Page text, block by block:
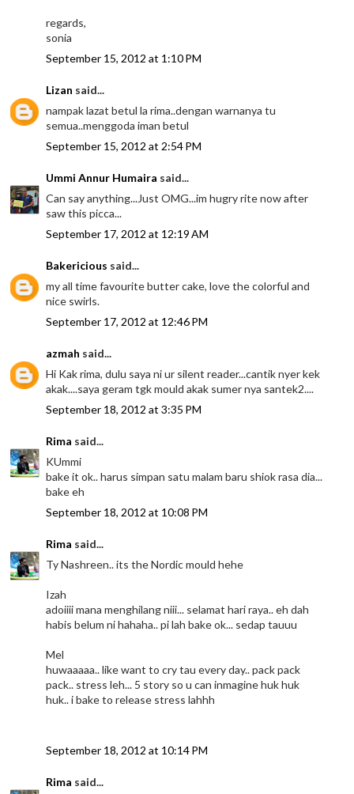
regards,
sonia
September 15, 2012 at 1:10 PM
Lizan said...
nampak lazat betul la rima..dengan warnanya tu
semua..menggoda iman betul
September 15, 2012 at 2:54 PM
Ummi Annur Humaira said...
Can say anything...Just OMG...im hugry rite now after
saw this picca...
September 17, 2012 at 12:19 AM
Bakericious said...
my all time favourite butter cake, love the colorful and
nice swirls.
September 17, 2012 at 12:46 PM
azmah said...
Hi Kak rima, dulu saya ni ur silent reader...cantik nyer kek
akak....saya geram tgk mould akak sumer nya santek2....
September 18, 2012 at 3:35 PM
Rima said...
KUmmi
bake it ok.. harus simpan satu malam baru shiok rasa dia...
bake eh
September 18, 2012 at 10:08 PM
Rima said...
Ty Nashreen.. its the Nordic mould hehe
Izah
adoiiii mana menghilang niii... selamat hari raya.. eh dah
habis belum ni hahaha.. pi lah bake ok... sedap tauuu
Mel
huwaaaaa.. like want to cry tau every day.. pack pack
pack.. stress leh... 5 story so u can inmagine huk huk
huk.. i bake to release stress lahhh
September 18, 2012 at 10:14 PM
Rima said...